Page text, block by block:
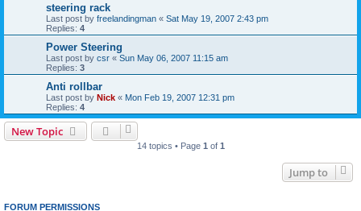
steering rack
Last post by freelandingman « Sat May 19, 2007 2:43 pm
Replies: 4
Power Steering
Last post by csr « Sun May 06, 2007 11:15 am
Replies: 3
Anti rollbar
Last post by Nick « Mon Feb 19, 2007 12:31 pm
Replies: 4
New Topic
14 topics • Page 1 of 1
Jump to
FORUM PERMISSIONS